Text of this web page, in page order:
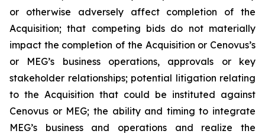
or otherwise adversely affect completion of the
Acquisition; that competing bids do not materially
impact the completion of the Acquisition or Cenovus’s
or MEG’s business operations, approvals or key
stakeholder relationships; potential litigation relating
to the Acquisition that could be instituted against
Cenovus or MEG; the ability and timing to integrate
MEG’s business and operations and realize the